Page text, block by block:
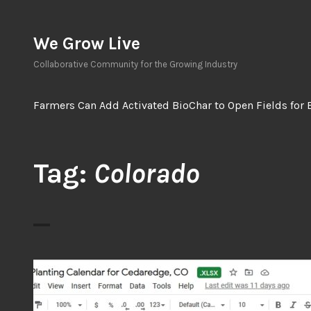
content
We Grow Live
Collaborative Community for the Growing Industry
Farmers Can Add Activated BioChar to Open Fields for
Tag: Colorado